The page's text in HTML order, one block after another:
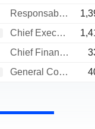
Responsable ventes & marketing
Chief Executive Officer
Chief Financial Officer
General Counsel